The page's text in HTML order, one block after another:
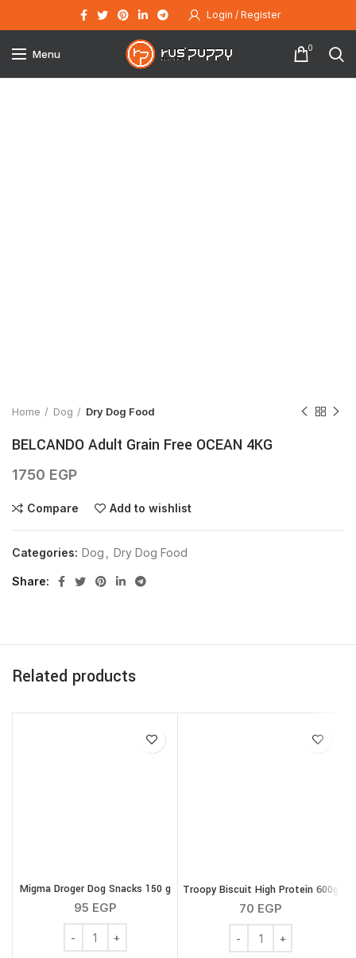
Login / Register
Menu 0
Home Dog Dry Dog Food
BELCANDO Adult Grain Free OCEAN 4KG
1750 EGP
Compare Add to wishlist
Categories: Dog Dry Dog Food
Share
Related products
Migma Droger Dog Snacks 150 g
95 EGP
Migma Droger Dog Snacks 150 g quantity
Troopy Biscuit High Protein 600g
70 EGP
Troopy Biscuit High